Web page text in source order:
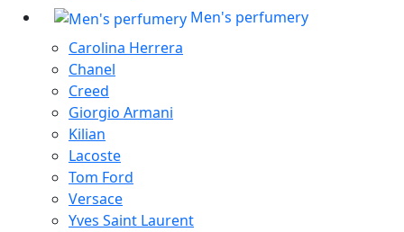
Men's perfumery
Carolina Herrera
Chanel
Creed
Giorgio Armani
Kilian
Lacoste
Tom Ford
Versace
Yves Saint Laurent